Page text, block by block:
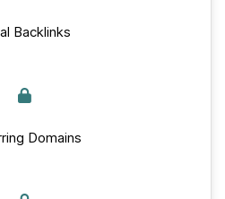
Backlinks
Domains